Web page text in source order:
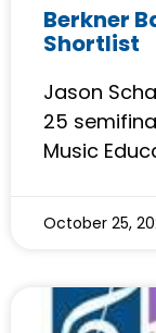
Berkner
Shortlist
Jason
25
Music
October 25,